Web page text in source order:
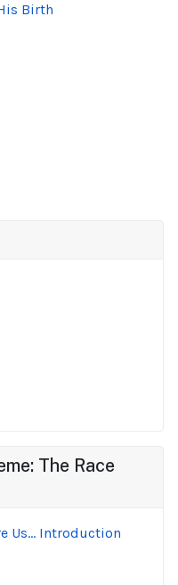
Birth
The Race
Us... Introduction